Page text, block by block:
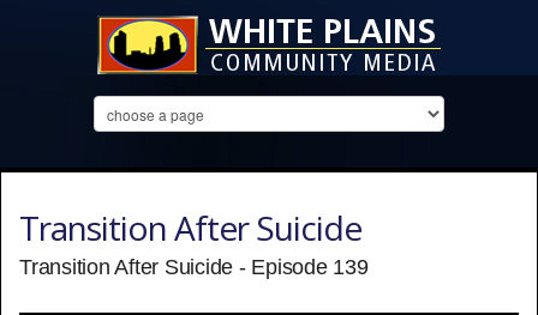
Transition After Suicide
Transition After Suicide - Episode 139